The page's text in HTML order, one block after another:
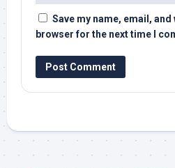
Save my name, email,
browser for the next time I